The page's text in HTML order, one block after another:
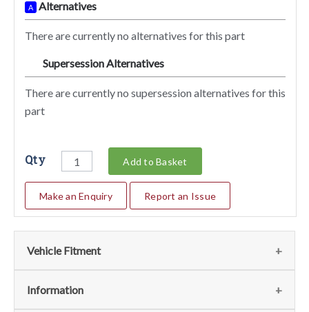
A Alternatives
There are currently no alternatives for this part
Supersession Alternatives
There are currently no supersession alternatives for this
part
Qty Add to Basket
Make an Enquiry Report an Issue
Vehicle Fitment
We currently do not have any information regarding the
Information